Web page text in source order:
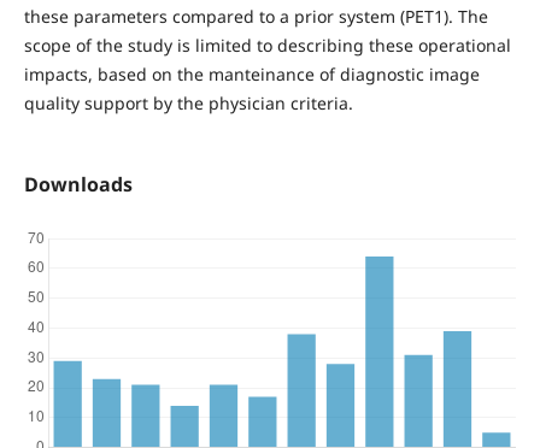
these parameters compared to a prior system (PET1). The
scope of the study is limited to describing these operational
impacts, based on the manteinance of diagnostic image
quality support by the physician criteria.
Downloads